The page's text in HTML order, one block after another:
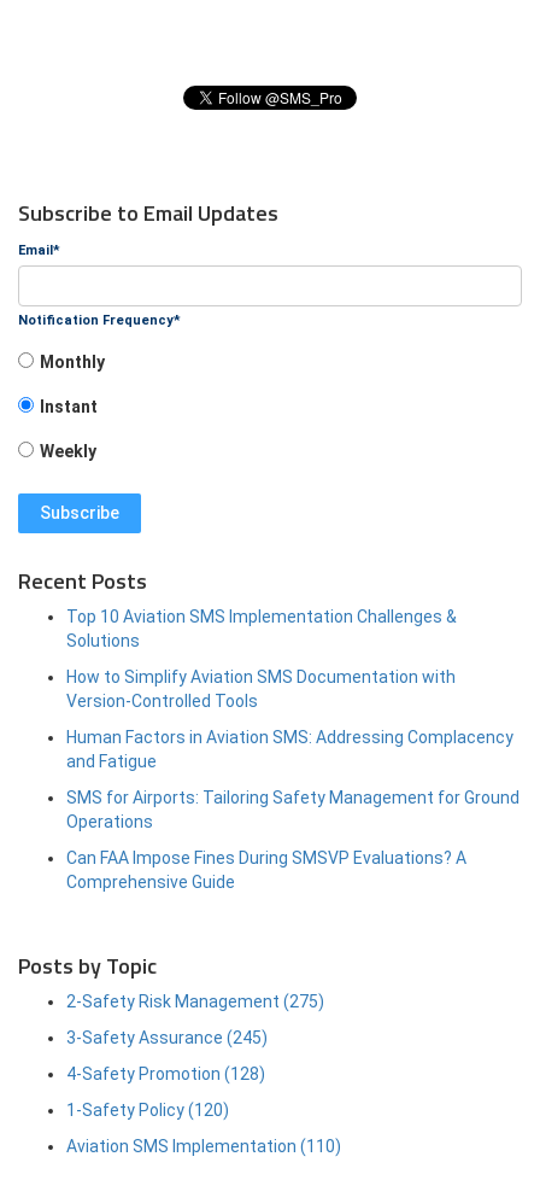
Subscribe to Email Updates
Email*
Notification Frequency*
Monthly
Instant
Weekly
Recent Posts
Top 10 Aviation SMS Implementation Challenges &
Solutions
How to Simplify Aviation SMS Documentation with
Version-Controlled Tools
Human Factors in Aviation SMS: Addressing Complacency
and Fatigue
SMS for Airports: Tailoring Safety Management for Ground
Operations
Can FAA Impose Fines During SMSVP Evaluations? A
Comprehensive Guide
Posts by Topic
2-Safety Risk Management (275)
3-Safety Assurance (245)
4-Safety Promotion (128)
1-Safety Policy(120)
Aviation SMS Implementation (110)